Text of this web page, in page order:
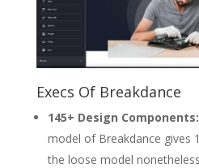
Execs Of Breakdance
145+ Design Components:
model of Breakdance gives
the loose model